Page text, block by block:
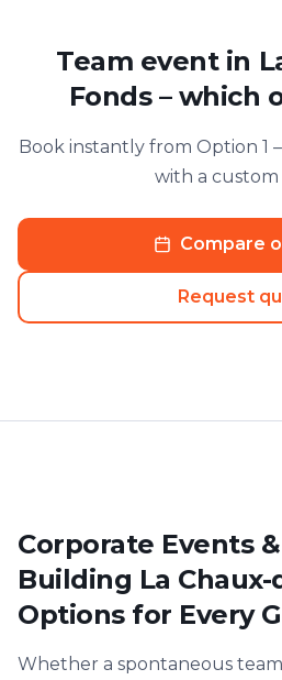
Team event in
Fonds – which
Book instantly from Option 1
with a
Compare
Request
Corporate Events
Building La Chaux-
Options for Every
Whether a spontaneous